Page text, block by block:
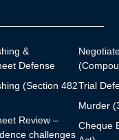
&
Defense
(Section 482
Review –
challenges
Trial
Murder
Cheque